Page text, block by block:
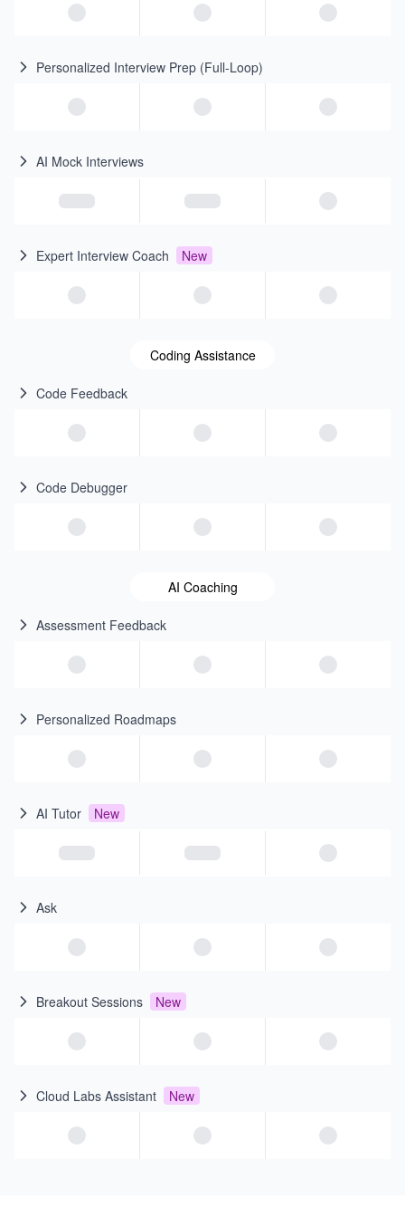
Personalized Interview Prep (Full-Loop)
AI Mock Interviews
Expert Interview Coach New
Coding Assistance
Code Feedback
Code Debugger
AI Coaching
Assessment Feedback
Personalized Roadmaps
AI Tutor New
Ask
Breakout Sessions New
Cloud Labs Assistant New